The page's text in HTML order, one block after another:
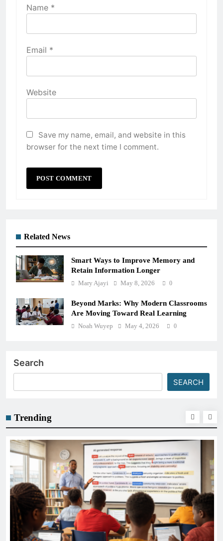
Name *
Email *
Website
Save my name, email, and website in this
browser for the next time I comment.
Related News
Smart Ways to Improve Memory and
Retain Information Longer
Mary Ajayi May 8, 2026 0
Beyond Marks: Why Modern Classrooms
Are Moving Toward Real Learning
Noah Wuyep May 4, 2026 0
Search
SEARCH
Trending